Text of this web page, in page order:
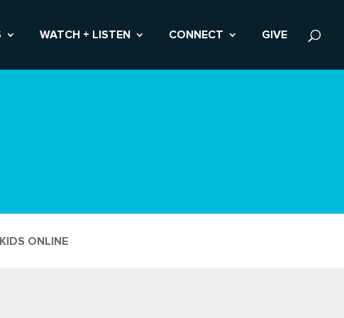
WATCH + LISTEN CONNECT GIVE
KIDS ONLINE